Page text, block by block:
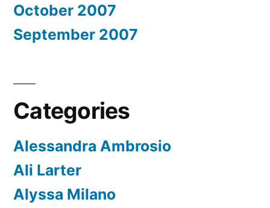
October 2007
September 2007
Categories
Alessandra Ambrosio
Ali Larter
Alyssa Milano